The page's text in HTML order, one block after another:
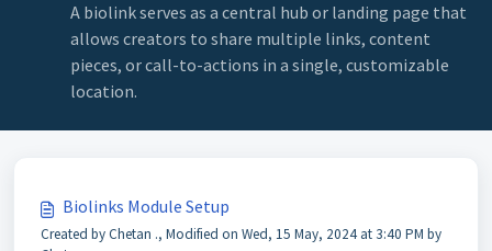
A biolink serves as a central hub or landing page that
allows creators to share multiple links, content
pieces, or call-to-actions in a single, customizable
location.
Biolinks Module Setup
Created by Chetan ., Modified on Wed, 15 May, 2024 at 3:40 PM by